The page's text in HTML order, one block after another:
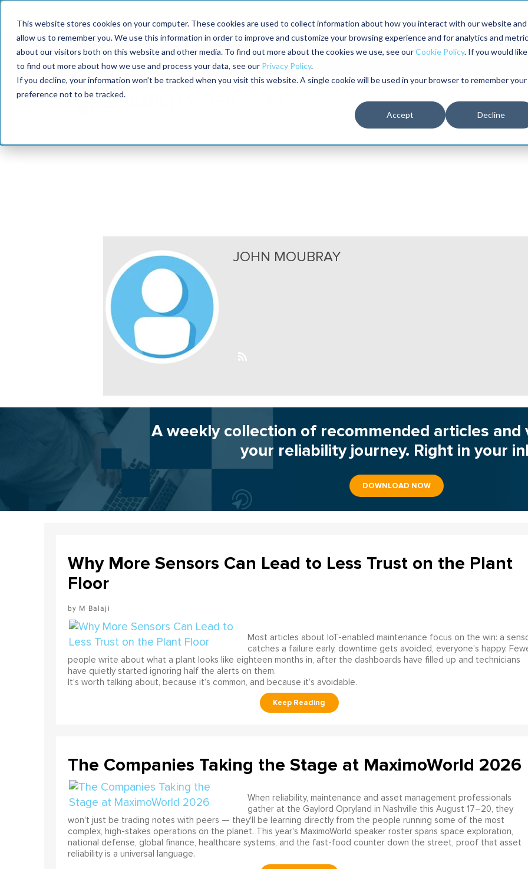
This website stores cookies on your computer. These cookies are used to collect information about how you interact with our website and
allow us to remember you. We use this information in order to improve and customize your browsing experience and for analytics and
about our visitors both on this website and other media. To find out more about the cookies we use, see ourCookie Policy. If you would like
to find out more about how we use and process your data, see our Privacy Policy.
If you decline, your information won’t be tracked when you visit this website. A single cookie will be used in your browser to remember your
preference not to be tracked.
Accept Decline
MaximoWorld: Where Maximo users unlock more of their Maximo
JOHN MOUBRAY
A weekly collection of recommended articles and
your reliability journey. Right in your
DOWNLOAD NOW
Why More Sensors Can Lead to Less Trust on the Plant
Floor
M Balaji
Most articles about IoT-enabled maintenance focus on the win: a
catches a failure early, downtime gets avoided, everyone’s happy.
people write about what a plant looks like eighteen months in, after the dashboards have filled up and technicians
have quietly started ignoring half the alerts on them.
It’s worth talking about, because it’s common, and because it’s avoidable.
The Companies Taking the Stage at MaximoWorld 2026
When reliability, maintenance and asset management professionals
gather at the Gaylord Opryland in Nashville this August 17–20, they
won't just be trading notes with peers — they'll be learning directly from the people running some of the most
complex, high-stakes operations on the planet. This year's MaximoWorld speaker roster spans space exploration,
national defense, global finance, healthcare systems, and the fast-food counter down the street, proof that asset
reliability is a universal language.